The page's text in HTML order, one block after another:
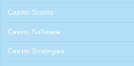
Casino Scams
Casino Software
Casino Strategies